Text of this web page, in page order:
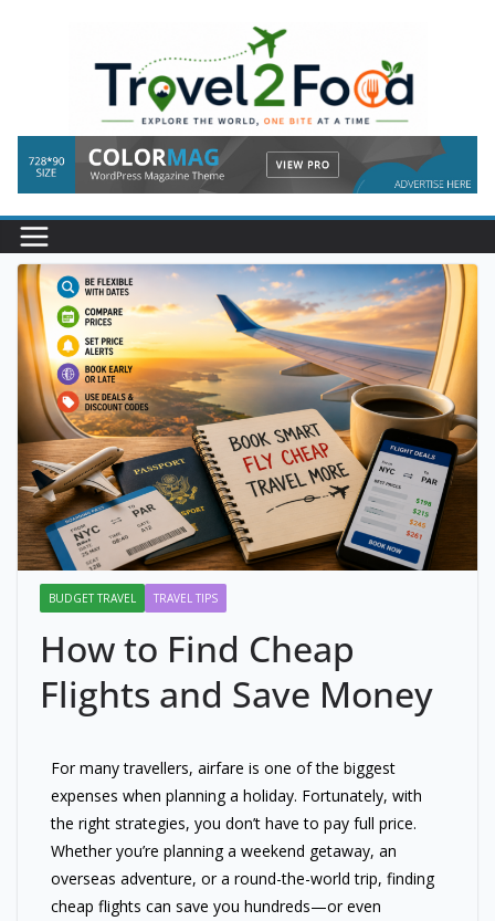
BUDGET TRAVEL TRAVEL TIPS
How to Find Cheap
Flights and Save Money
For many travellers, airfare is one of the biggest
expenses when planning a holiday. Fortunately, with
the right strategies, you don’t have to pay full price.
Whether you’re planning a weekend getaway, an
overseas adventure, or a round-the-world trip, finding
cheap flights can save you hundreds—or even